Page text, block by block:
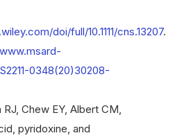
doi/full/10.1111/cns.13207.
0348(20)30208-
Chew EY, Albert CM,
pyridoxine, and